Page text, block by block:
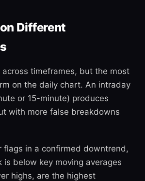
Different
across timeframes, but the most
on the daily chart. An intraday
or 15-minute) produces
with more false breakdowns
flags in a confirmed downtrend,
is below key moving averages
highs, are the highest